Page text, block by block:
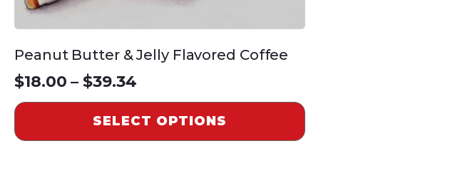
Peanut Butter & Jelly Flavored Coffee
$18.00 – $39.34Price
range:
$18.00
SELECT OPTIONS